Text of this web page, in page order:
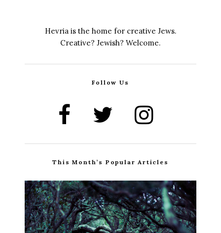
Hevria is the home for creative Jews.
Creative? Jewish? Welcome.
Follow Us
This Month’s Popular Articles